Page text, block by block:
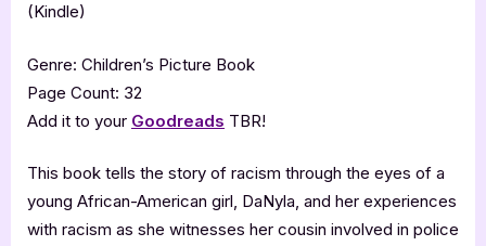
(Kindle)
Genre: Children’s Picture Book
Page Count: 32
Add it to your Goodreads TBR!
This book tells the story of racism through the eyes of a
young African-American girl, DaNyla, and her experiences
with racism as she witnesses her cousin involved in police